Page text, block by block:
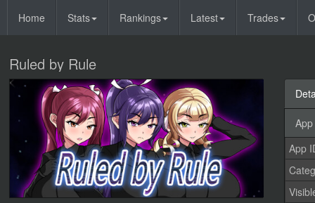
Home Stats Rankings Latest Trades
Ruled by Rule
App